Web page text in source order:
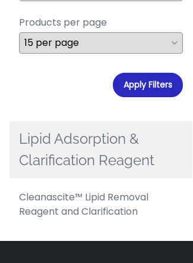
Products per page
Apply Filters
Lipid Adsorption &
Clarification Reagent
Cleanascite™ Lipid Removal
Reagent and Clarification